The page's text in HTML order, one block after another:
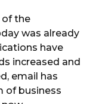
of the
was already
have
increased and
email has
of business